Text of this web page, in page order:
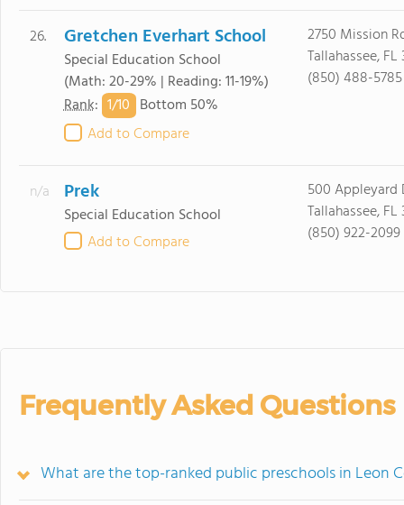
26. Gretchen Everhart School
Special Education School
(Math: 20-29% | Reading: 11-19%)
Rank: 1/10 Bottom 50%
Add to Compare
2750 Mission
Tallahassee, FL
(850) 488-5785
n/a Prek
Special Education School
Add to Compare
500 Appleyard
Tallahassee, FL
(850) 922-2099
Frequently Asked Questions
What are the top-ranked public preschools in Leon